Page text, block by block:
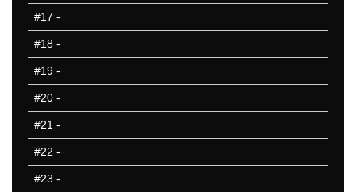
#17 -
#18 -
#19 -
#20 -
#21 -
#22 -
#23 -
ID
IL
KY
LA